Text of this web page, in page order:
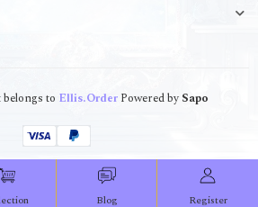
to Ellis.Order Powered by Sapo
Blog Register